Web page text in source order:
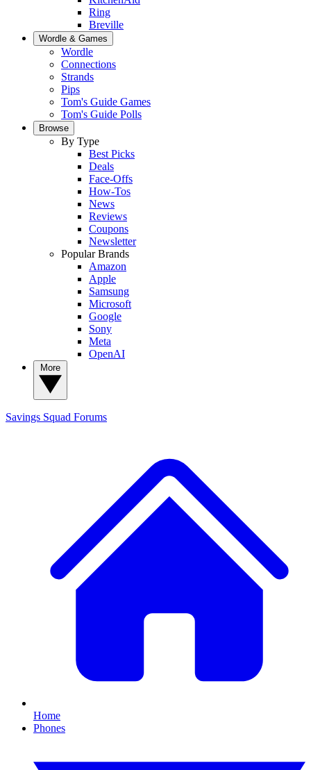
Ring
Breville
Wordle & Games
Wordle
Connections
Strands
Pips
Tom's Guide Games
Tom's Guide Polls
Browse
By Type
Best Picks
Deals
Face-Offs
How-Tos
News
Reviews
Coupons
Newsletter
Popular Brands
Amazon
Apple
Samsung
Microsoft
Google
Sony
Meta
OpenAI
Savings Squad Forums
Home
Phones